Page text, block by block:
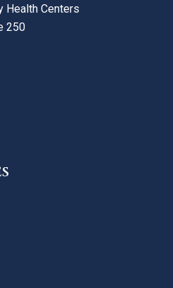
Health Centers
250